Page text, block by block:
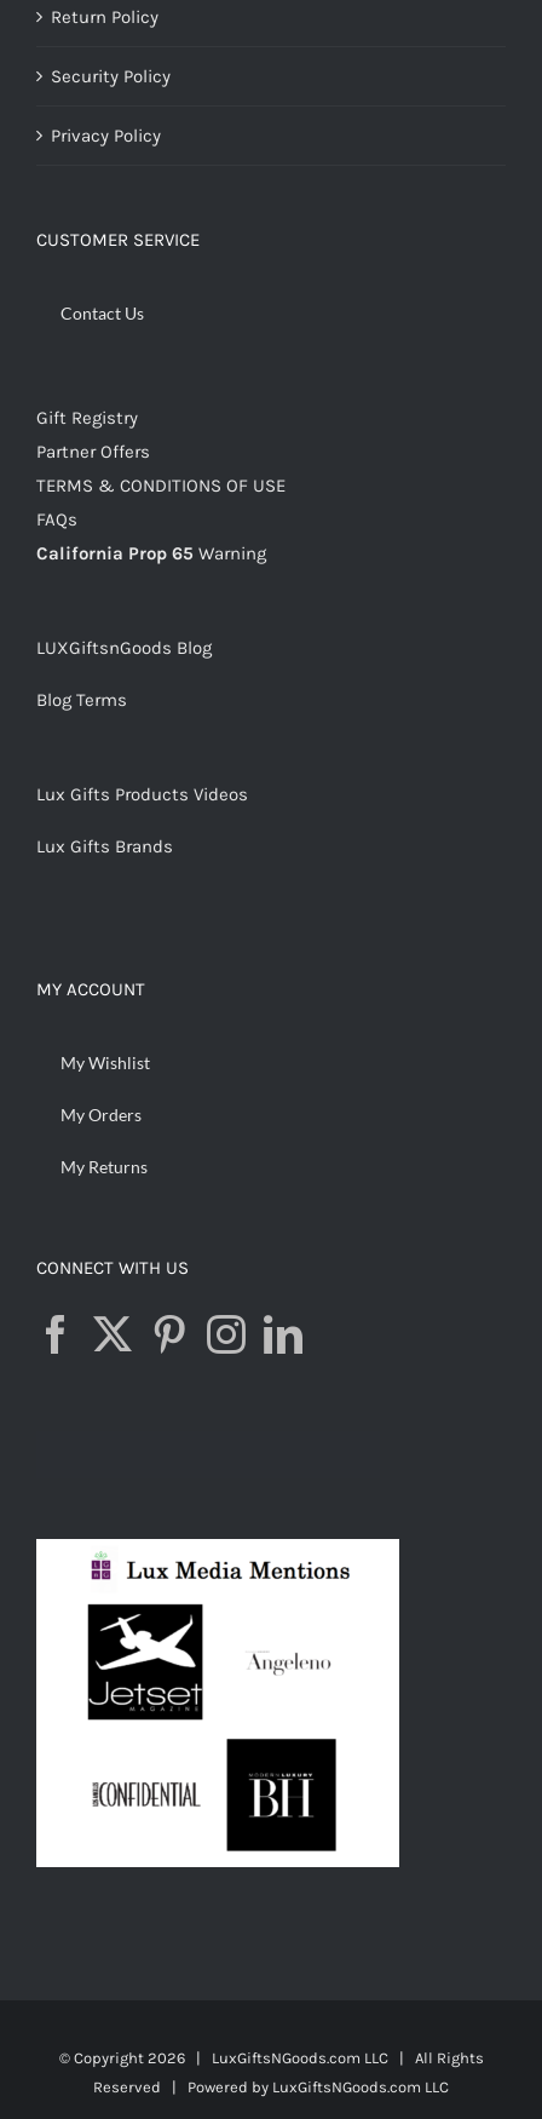
Return Policy
Security Policy
Privacy Policy
CUSTOMER SERVICE
Contact Us
Gift Registry
Partner Offers
TERMS & CONDITIONS OF USE
FAQs
California Prop 65 Warning
LUXGiftsnGoods Blog
Blog Terms
Lux Gifts Products Videos
Lux Gifts Brands
MY ACCOUNT
My Wishlist
My Orders
My Returns
CONNECT WITH US
© Copyright 2026 | LuxGiftsNGoods.com LLC | All Rights
Reserved | Powered by LuxGiftsNGoods.com LLC